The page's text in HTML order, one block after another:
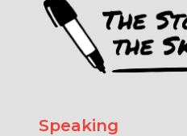
Speaking